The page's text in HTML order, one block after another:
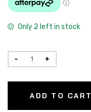
Only 2 left in stock
ADD TO CART